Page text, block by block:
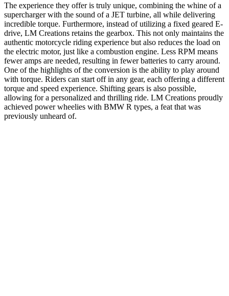
The experience they offer is truly unique, combining the whine of a
supercharger with the sound of a JET turbine, all while delivering
incredible torque. Furthermore, instead of utilizing a fixed geared E-
drive, LM Creations retains the gearbox. This not only maintains the
authentic motorcycle riding experience but also reduces the load on
the electric motor, just like a combustion engine. Less RPM means
fewer amps are needed, resulting in fewer batteries to carry around.
One of the highlights of the conversion is the ability to play around
with torque. Riders can start off in any gear, each offering a different
torque and speed experience. Shifting gears is also possible,
allowing for a personalized and thrilling ride. LM Creations proudly
achieved power wheelies with BMW R types, a feat that was
previously unheard of.